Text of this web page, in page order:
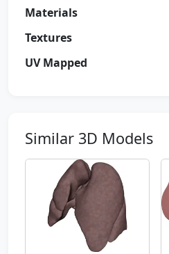
Materials
Textures
UV Mapped
Similar 3D Models